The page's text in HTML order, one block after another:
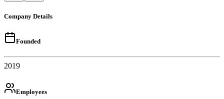
Company Details
Founded
2019
Employees